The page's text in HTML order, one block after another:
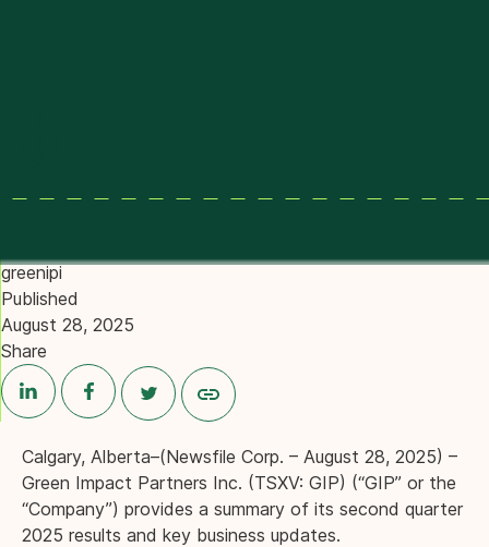
greenipi
Published
August 28, 2025
Share
Calgary, Alberta–(Newsfile Corp. – August 28, 2025) –
Green Impact Partners Inc. (TSXV: GIP) (“GIP” or the
“Company”) provides a summary of its second quarter
2025 results and key business updates.